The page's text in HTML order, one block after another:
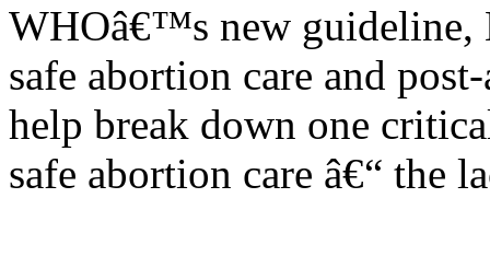
WHOâ€™s new guideline,
safe abortion care and
help break down one
safe abortion care â€“ the